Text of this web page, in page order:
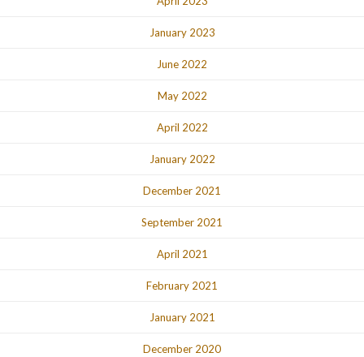
January 2023
June 2022
May 2022
April 2022
January 2022
December 2021
September 2021
April 2021
February 2021
January 2021
December 2020